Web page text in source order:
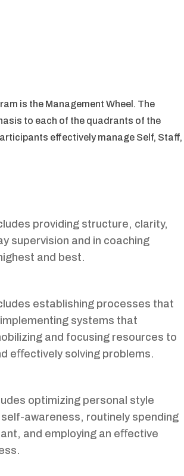
is the Management Wheel. The
to each of the quadrants of the
effectively manage Self, Staff,
providing structure, clarity,
supervision and in coaching
and best.
establishing processes that
systems that
and focusing resources to
eﬀectively solving problems.
optimizing personal style
awareness, routinely spending
and employing an eﬀective